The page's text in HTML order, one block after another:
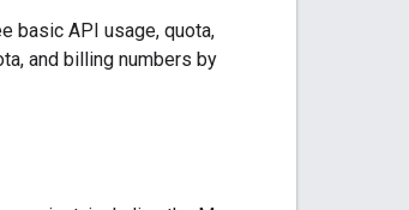
basic API usage, quota,
and billing numbers by